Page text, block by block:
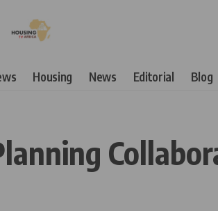
Housing News Editorial Blog